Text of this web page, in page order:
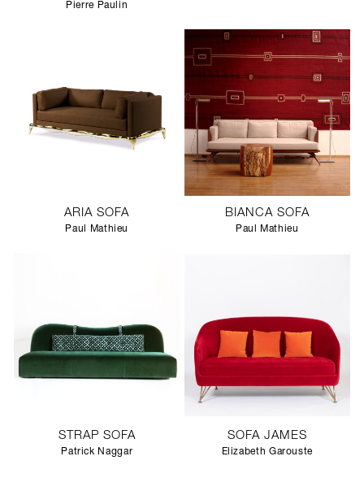
Pierre Paulin
ARIA SOFA
Paul Mathieu
BIANCA SOFA
Paul Mathieu
STRAP SOFA
Patrick Naggar
SOFA JAMES
Elizabeth Garouste